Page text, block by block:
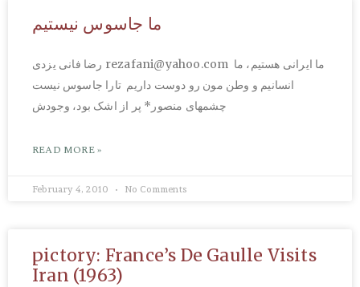
ما جاسوس نیستیم
رضا فانی یزدی rezafani@yahoo.com ما ایرانی هستیم، ما
انسانیم و وطن مون رو دوست داریم تارا جاسوس نیست
چشمهای منصور* پر از اشک بود، وجودش
READ MORE »
February 4, 2010 No Comments
pictory: France’s De Gaulle Visits
Iran (1963)